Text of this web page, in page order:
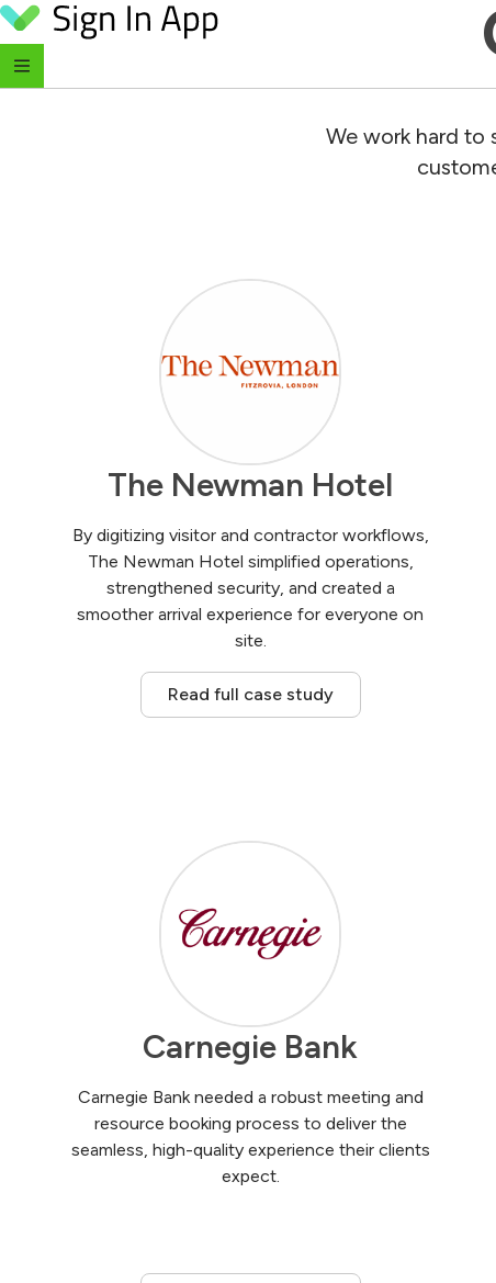
Skip to content
We work hard to
The Newman Hotel
By digitizing visitor and contractor workflows,
The Newman Hotel simplified operations,
strengthened security, and created a
smoother arrival experience for everyone on
site.
Read full case study
Carnegie Bank
Carnegie Bank needed a robust meeting and
resource booking process to deliver the
seamless, high-quality experience their clients
expect.